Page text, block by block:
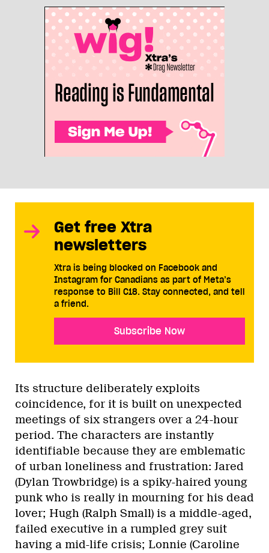
Get free Xtra
newsletters
Xtra is being blocked on Facebook and
Instagram for Canadians as part of Meta’s
response to Bill C18. Stay connected, and tell
a friend.
Subscribe Now
Its structure deliberately exploits
coincidence, for it is built on unexpected
meetings of six strangers over a 24-hour
period. The characters are instantly
identifiable because they are emblematic
of urban loneliness and frustration: Jared
(Dylan Trowbridge) is a spiky-haired young
punk who is really in mourning for his dead
lover; Hugh (Ralph Small) is a middle-aged,
failed executive in a rumpled grey suit
having a mid-life crisis; Lonnie (Caroline